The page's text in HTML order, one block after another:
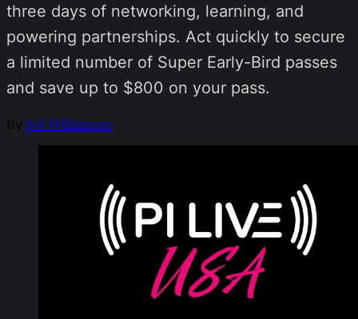
three days of networking, learning, and
powering partnerships. Act quickly to secure
a limited number of Super Early-Bird passes
and save up to $800 on your pass.
By Sol Wilkinson